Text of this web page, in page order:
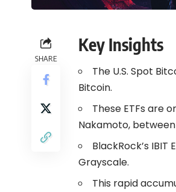
SHARE
Key Insights
The U.S. Spot
Bitcoin.
These ETFs are
Nakamoto,
BlackRock’s
Grayscale.
This rapid